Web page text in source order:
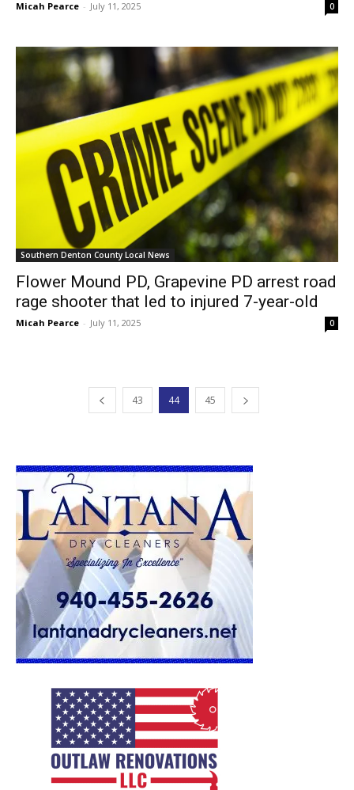
Micah Pearce - July 11, 2025 0
Southern Denton County Local News
Flower Mound PD, Grapevine PD arrest road
rage shooter that led to injured 7-year-old
Micah Pearce - July 11, 2025 0
43 44 45